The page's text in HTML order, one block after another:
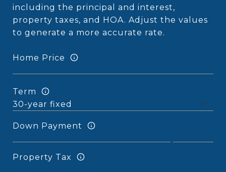
including the principal and interest,
property taxes, and HOA. Adjust the values
to generate a more accurate rate.
Home Price
Term
Down Payment
Property Tax